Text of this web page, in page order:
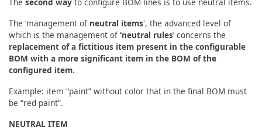
The ‘management of neutral items', the advanced level of
which is the management of ‘neutral rules’ concerns the
replacement of a fictitious item present in the configurable
BOM with a more significant item in the BOM of the
configured item.
Example: item “paint” without color that in the final BOM must
be “red paint”.
NEUTRAL ITEM